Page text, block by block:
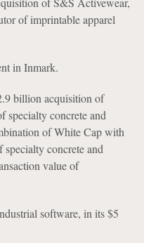
of imprintable apparel
in Inmark.
billion acquisition of
specialty concrete and
of White Cap with
concrete and
value of
software, in its $5